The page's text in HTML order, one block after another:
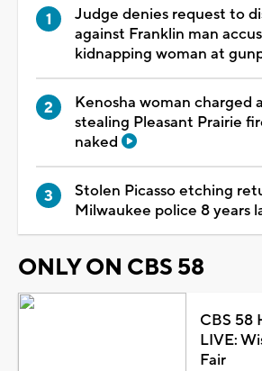
Judge denies request to
against Franklin man
kidnapping woman at
Kenosha woman charged
stealing Pleasant Prairie
naked
Stolen Picasso etching
Milwaukee police 8 years
ONLY ON CBS 58
CBS 58
LIVE:
Fair